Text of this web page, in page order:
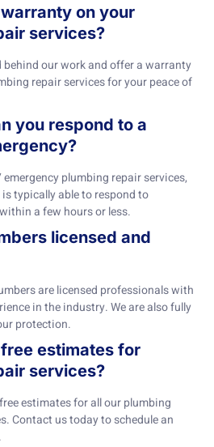
on your
services?
behind our work and offer a warranty
repair services for your peace of
you respond to a
plumbing repair services,
typically able to respond to
a few hours or less.
licensed and
are licensed professionals with
in the industry. We are also fully
protection.
estimates for
services?
estimates for all our plumbing
Contact us today to schedule an